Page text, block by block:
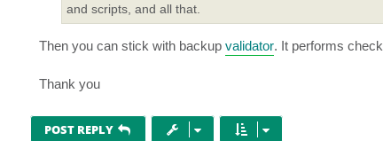
and scripts, and all that.
Then you can stick with backup validator. It performs
Thank you
POST REPLY